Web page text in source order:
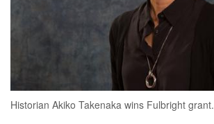
Historian Akiko Takenaka wins Fulbright grant.